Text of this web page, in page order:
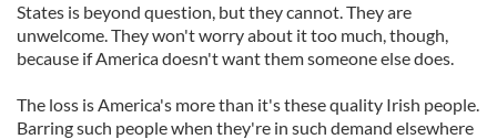
States is beyond question, but they cannot. They are
unwelcome. They won't worry about it too much, though,
because if America doesn't want them someone else does.
The loss is America's more than it's these quality Irish people.
Barring such people when they're in such demand elsewhere